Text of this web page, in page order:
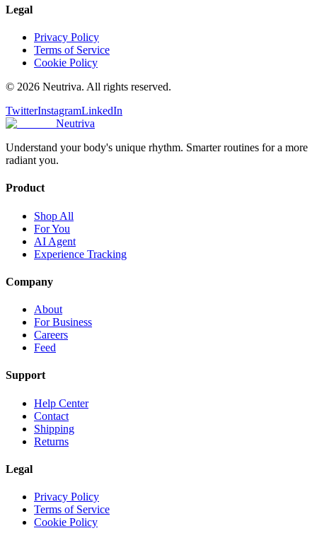
Legal
Privacy Policy
Terms of Service
Cookie Policy
© 2026 Neutriva. All rights reserved.
TwitterInstagramLinkedIn
Neutriva
Understand your body's unique rhythm. Smarter routines for a more
radiant you.
Product
Shop All
For You
AI Agent
Experience Tracking
Company
About
For Business
Careers
Feed
Support
Help Center
Contact
Shipping
Returns
Legal
Privacy Policy
Terms of Service
Cookie Policy